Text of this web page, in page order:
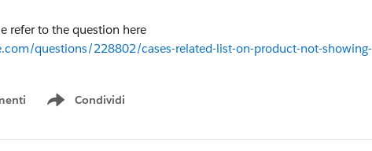
refer to the question here
questions/228802/cases-related-list-on-product-not-showing-
Condividi
Show menu